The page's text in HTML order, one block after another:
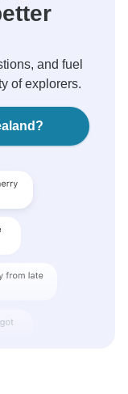
and fuel
of explorers.